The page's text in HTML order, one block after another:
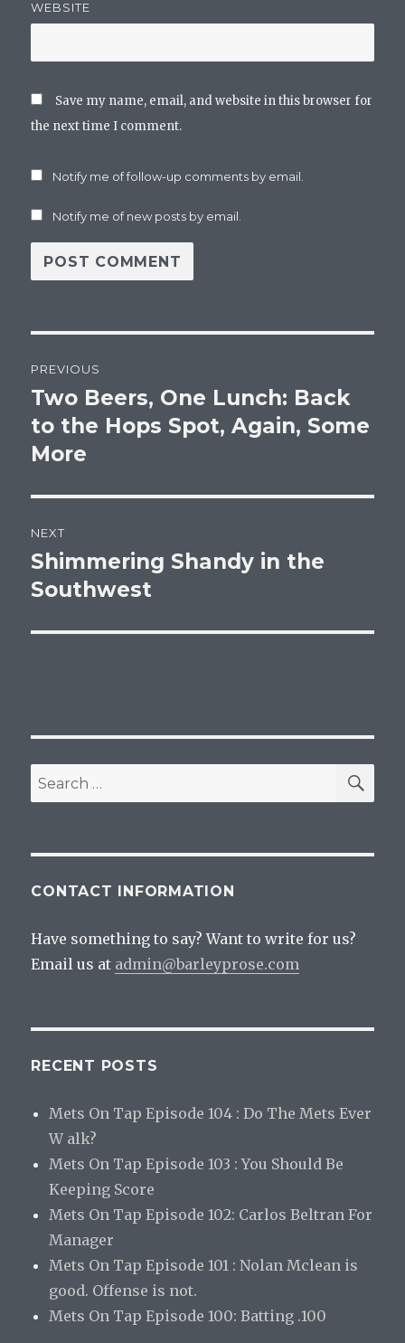
WEBSITE
Save my name, email, and website in this browser for
the next time I comment.
Notify me of follow-up comments by email.
Notify me of new posts by email.
navigation
PREVIOUS
Previous
post:
Two Beers, One Lunch: Back
to the Hops Spot, Again, Some
More
NEXT
Next
post:
Shimmering Shandy in the
Southwest
Search
for:
CONTACT INFORMATION
Have something to say? Want to write for us?
Email us at admin@barleyprose.com
RECENT POSTS
Mets On Tap Episode 104 : Do The Mets Ever
W alk?
Mets On Tap Episode 103 : You Should Be
Keeping Score
Mets On Tap Episode 102: Carlos Beltran For
Manager
Mets On Tap Episode 101 : Nolan Mclean is
good. Offense is not.
Mets On Tap Episode 100: Batting .100